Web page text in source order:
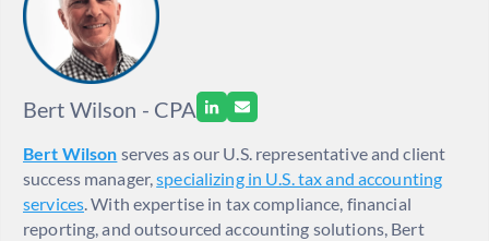
Bert Wilson - CPA
Bert Wilson serves as our U.S. representative and client
success manager,specializing in U.S. tax and accounting
services. With expertise in tax compliance, financial
reporting, and outsourced accounting solutions, Bert